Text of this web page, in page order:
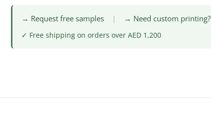
→ Request free samples | → Need custom printing?
✓ Free shipping on orders over AED 1,200